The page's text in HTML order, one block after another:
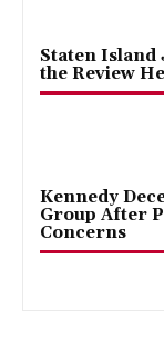
Staten Island
the Review
Kennedy
Group After
Concerns